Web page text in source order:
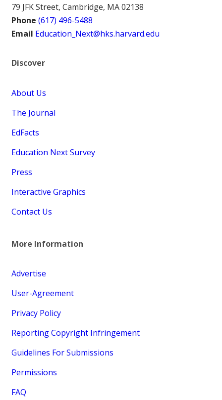
79 JFK Street, Cambridge, MA 02138
Phone (617) 496-5488
Email Education_Next@hks.harvard.edu
Discover
About Us
The Journal
EdFacts
Education Next Survey
Press
Interactive Graphics
Contact Us
More Information
Advertise
User-Agreement
Privacy Policy
Reporting Copyright Infringement
Guidelines For Submissions
Permissions
FAQ